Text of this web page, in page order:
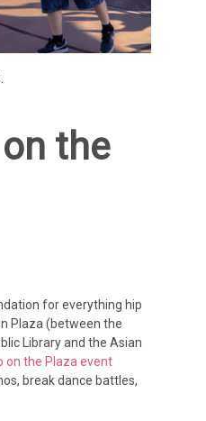
the
for everything hip
Plaza (between the
Library and the Asian
on the Plaza event
break dance battles,